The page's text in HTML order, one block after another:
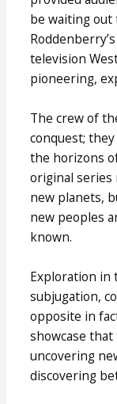
be waiting out
television
pioneering,
The crew of
conquest;
the horizons
original series
new planets,
new peoples
known.
Exploration in
subjugation,
opposite in
showcase
uncovering
discovering